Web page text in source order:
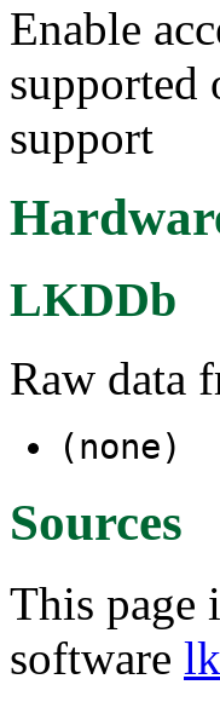
Enable
supported
support
LKDDb
Raw data
(none)
Sources
This page
software